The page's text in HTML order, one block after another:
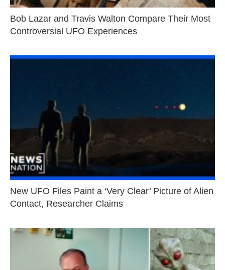
Bob Lazar and Travis Walton Compare Their Most
Controversial UFO Experiences
New UFO Files Paint a ‘Very Clear’ Picture of Alien
Contact, Researcher Claims